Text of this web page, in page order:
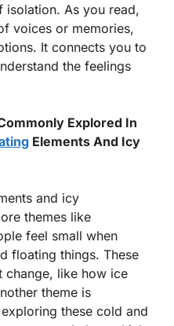
isolation. As you read,
voices or memories,
It connects you to
the feelings
Explored In
Elements And Icy
and icy
themes like
feel small when
floating things. These
change, like how ice
theme is
these cold and